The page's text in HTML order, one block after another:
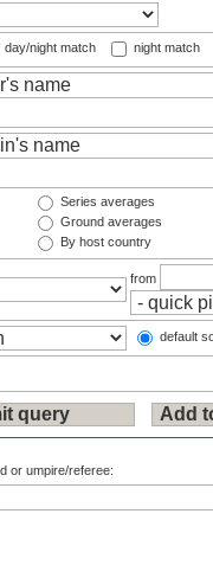
day/night match night match
Series averages
Ground averages
By host country
from
default
or umpire/referee: